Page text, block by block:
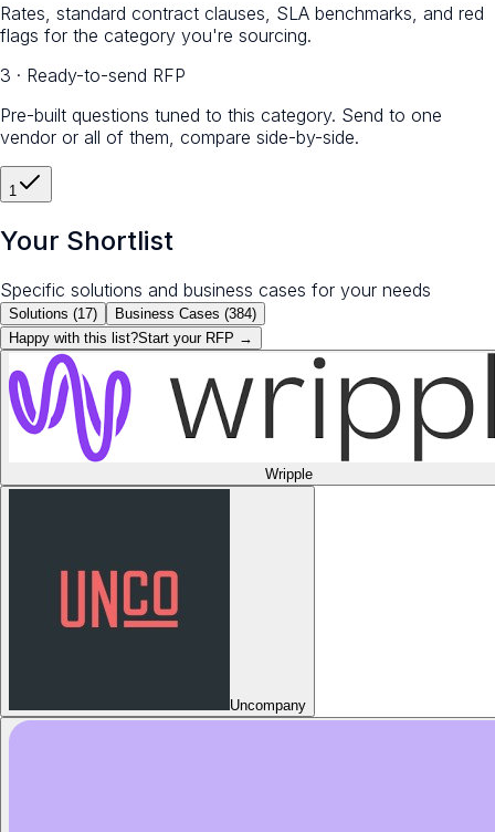
Rates, standard contract clauses, SLA benchmarks, and red
flags for the category you're sourcing.
3 · Ready-to-send RFP
Pre-built questions tuned to this category. Send to one
vendor or all of them, compare side-by-side.
1
Your Shortlist
Specific solutions and business cases for your needs
Solutions (17) Business Cases (384)
Happy with this list?Start your RFP →
Wripple
Uncompany